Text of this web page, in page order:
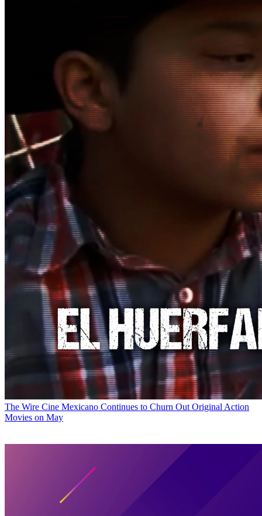
The Wire Cine Mexicano Continues to Churn Out Original Action
Movies on May